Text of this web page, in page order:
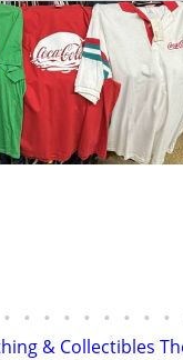
• • • • • • • • •